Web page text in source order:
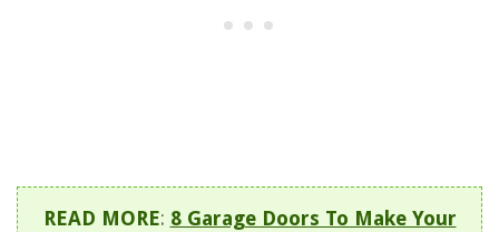
READ MORE: 8 Garage Doors To Make Your